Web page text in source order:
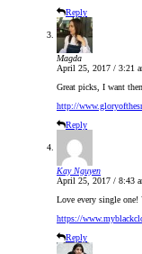
Reply
Magda
April 25, 2017 / 3:21
Great picks, I want
http://
Reply
Kay Nguyen
April 25, 2017 / 8:43
Love every single one!
https://
Reply